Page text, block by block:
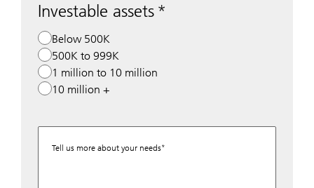
Investable assets
Below 500K
500K to 999K
1 million to 10 million
10 million +
Tell us more about your needs